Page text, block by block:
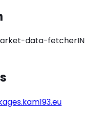
data-fetcher